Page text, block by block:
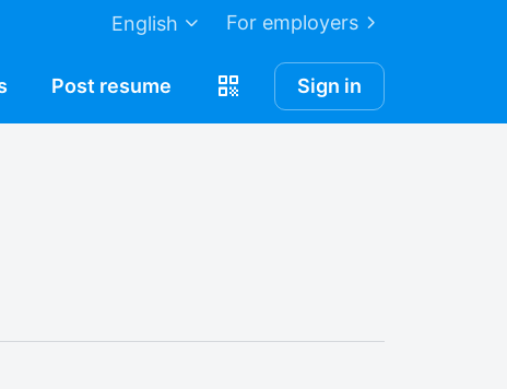
For employers
English
Post resume Sign in